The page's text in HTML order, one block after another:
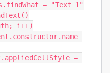
= "Text 1"
i++)